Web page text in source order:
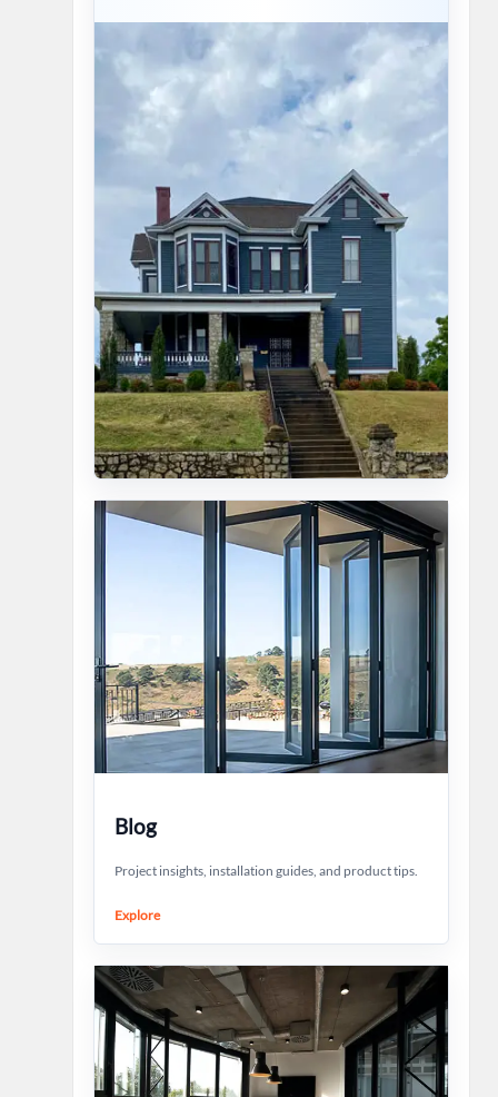
Blog
Project insights, installation guides, and product tips.
Explore